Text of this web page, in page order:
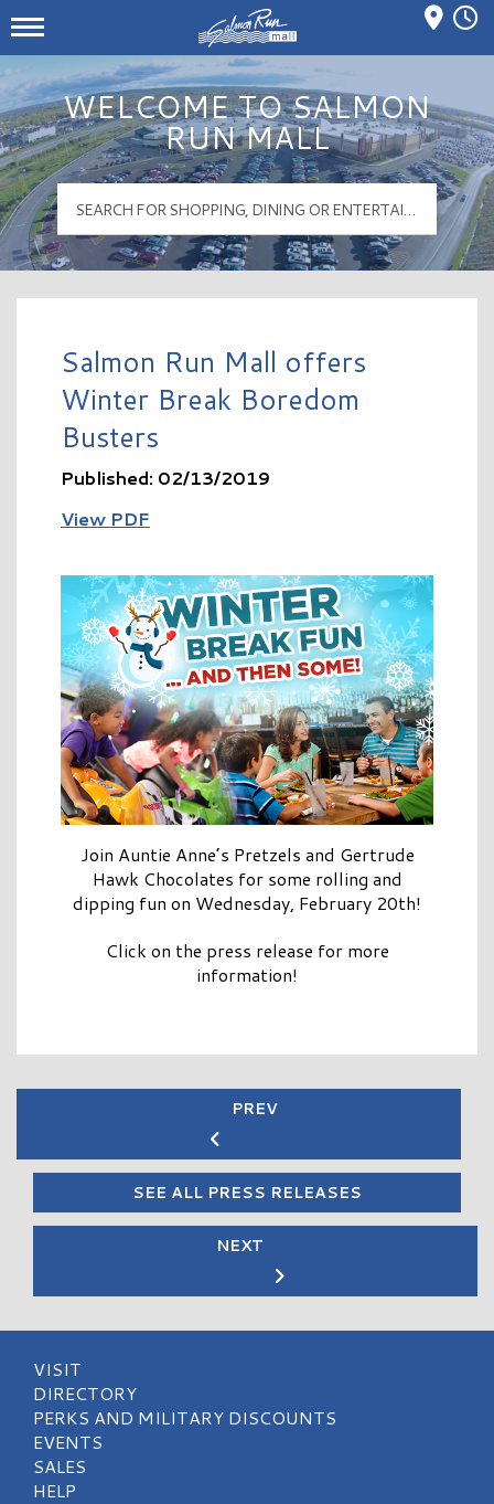
Salmon Run Mall Logo
Mall Hours
WELCOME TO SALMON
RUN MALL
Salmon Run Mall offers
Winter Break Boredom
Busters
Published: 02/13/2019
View PDF
Join Auntie Anne’s Pretzels and Gertrude
Hawk Chocolates for some rolling and
dipping fun on Wednesday, February 20th!
Click on the press release for more
information!
PREV
SEE ALL PRESS RELEASES
NEXT
VISIT
DIRECTORY
PERKS AND MILITARY DISCOUNTS
EVENTS
SALES
HELP